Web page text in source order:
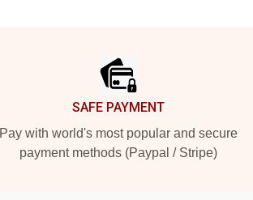
SAFE PAYMENT
Pay with world's most popular and secure
payment methods (Paypal / Stripe)